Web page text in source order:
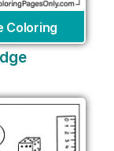
Coloring